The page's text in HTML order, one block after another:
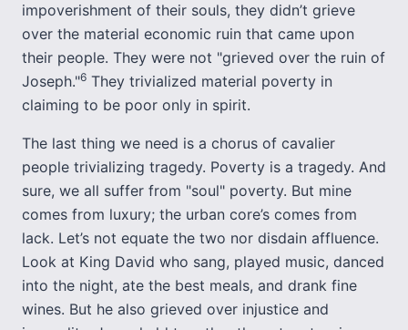
impoverishment of their souls, they didn’t grieve
over the material economic ruin that came upon
their people. They were not "grieved over the ruin of
Joseph."6 They trivialized material poverty in
claiming to be poor only in spirit.
The last thing we need is a chorus of cavalier
people trivializing tragedy. Poverty is a tragedy. And
sure, we all suffer from "soul" poverty. But mine
comes from luxury; the urban core’s comes from
lack. Let’s not equate the two nor disdain affluence.
Look at King David who sang, played music, danced
into the night, ate the best meals, and drank fine
wines. But he also grieved over injustice and